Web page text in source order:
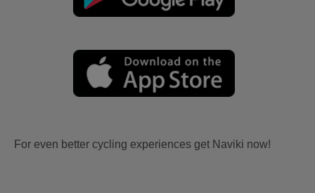
For even better cycling experiences get Naviki now!